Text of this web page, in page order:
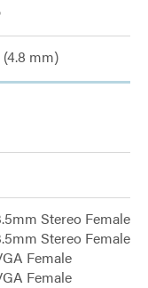
(4.8 mm)
Stereo Female
Stereo Female
Female
Female